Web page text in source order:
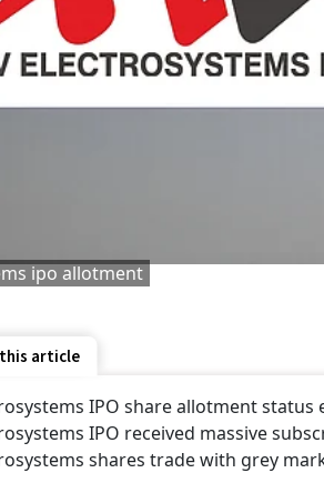
ipo allotment
article
IPO share allotment status
IPO received massive
shares trade with grey